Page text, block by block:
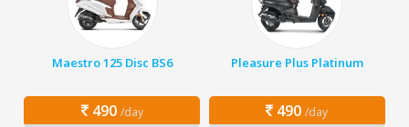
Maestro 125 Disc BS6
490 /day
Pleasure Plus Platinum
490 /day